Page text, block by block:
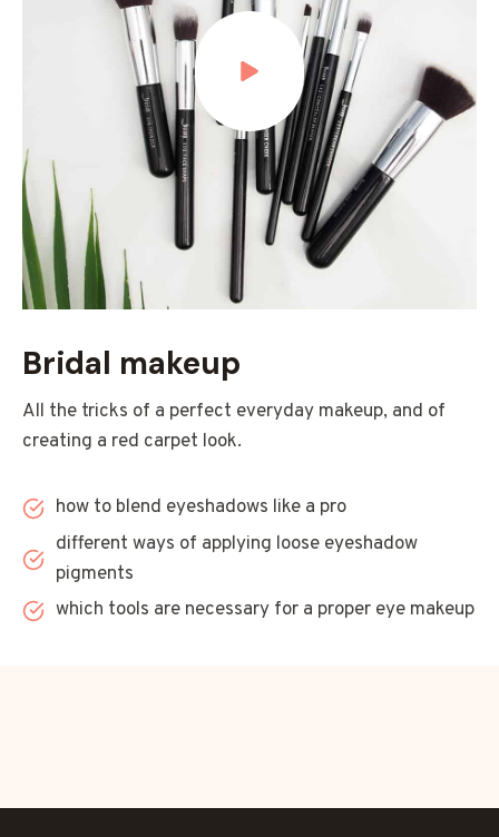
Bridal makeup
All the tricks of a perfect everyday makeup, and of
creating a red carpet look.
how to blend eyeshadows like a pro
different ways of applying loose eyeshadow
pigments
which tools are necessary for a proper eye makeup